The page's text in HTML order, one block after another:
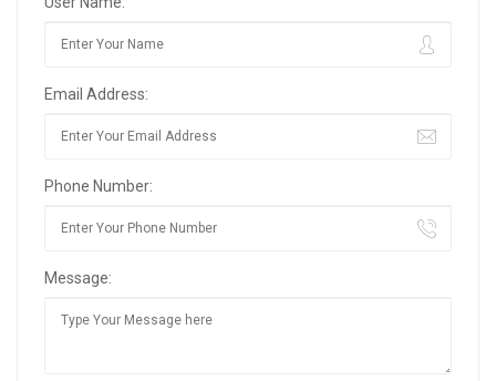
Email Address:
Phone Number:
Message: